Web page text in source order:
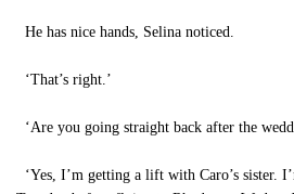
He has nice hands, Selina noticed.
‘That’s right.’
‘Are you going straight back after the
‘Yes, I’m getting a lift with Caro’s sister.